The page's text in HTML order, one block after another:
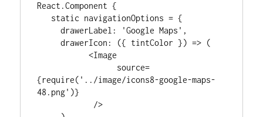
React.Component {
     drawerLabel: 'Google Maps',
     drawerIcon: ({ tintColor }) => (
           <Image
{require('../image/icons8-google-maps-
48.png')}